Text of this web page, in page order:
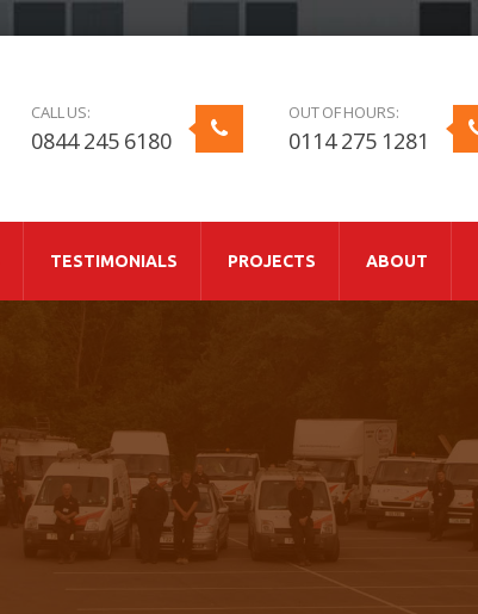
CALL US:
0844 245 6180
OUT OF HOURS:
0114 275 1281
TESTIMONIALS PROJECTS ABOUT